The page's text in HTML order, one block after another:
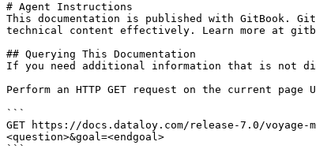
# Agent Instructions
This documentation is published with GitBook.
technical content effectively. Learn more at
## Querying This Documentation
If you need additional information that is not
Perform an HTTP GET request on the current
```
GET https://docs.dataloy.com/release-7.0/voyage-
<question>&goal=<endgoal>